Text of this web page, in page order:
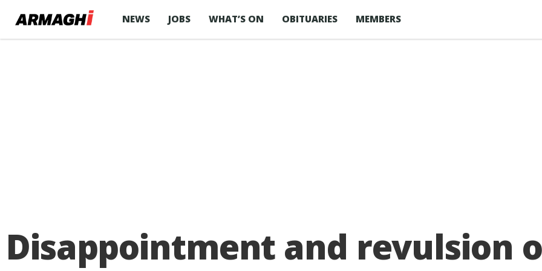
NEWS JOBS WHAT’S ON OBITUARIES MEMBERS
Disappointment and revulsion